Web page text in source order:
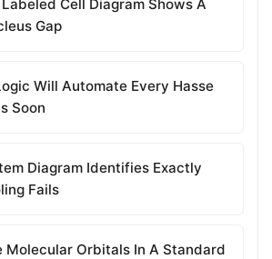
Cell Diagram Shows A
Gap
Will Automate Every Hasse
Soon
Diagram Identifies Exactly
Fails
Molecular Orbitals In A Standard